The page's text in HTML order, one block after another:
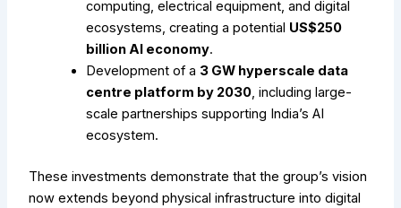
computing, electrical equipment, and digital
ecosystems, creating a potential US$250
billion AI economy.
Development of a 3 GW hyperscale data
centre platform by 2030, including large-
scale partnerships supporting India’s AI
ecosystem.
These investments demonstrate that the group’s vision
now extends beyond physical infrastructure into digital